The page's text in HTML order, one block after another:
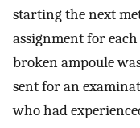
starting the next
assignment for
broken ampoule
sent for an
who had